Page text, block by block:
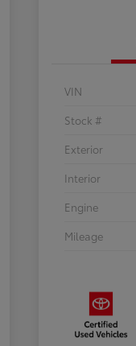
VIN
Stock #
Exterior
Interior
Engine
Mileage